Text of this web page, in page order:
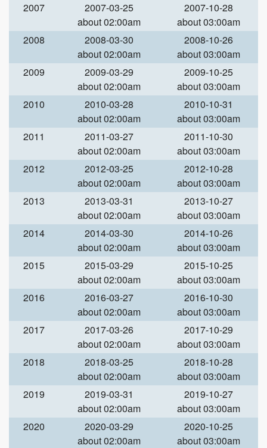
2007
2007-03-25
about 02:00am
2007-10-28
about 03:00am
2008
2008-03-30
about 02:00am
2008-10-26
about 03:00am
2009
2009-03-29
about 02:00am
2009-10-25
about 03:00am
2010
2010-03-28
about 02:00am
2010-10-31
about 03:00am
2011
2011-03-27
about 02:00am
2011-10-30
about 03:00am
2012
2012-03-25
about 02:00am
2012-10-28
about 03:00am
2013
2013-03-31
about 02:00am
2013-10-27
about 03:00am
2014
2014-03-30
about 02:00am
2014-10-26
about 03:00am
2015
2015-03-29
about 02:00am
2015-10-25
about 03:00am
2016
2016-03-27
about 02:00am
2016-10-30
about 03:00am
2017
2017-03-26
about 02:00am
2017-10-29
about 03:00am
2018
2018-03-25
about 02:00am
2018-10-28
about 03:00am
2019
2019-03-31
about 02:00am
2019-10-27
about 03:00am
2020
2020-03-29
about 02:00am
2020-10-25
about 03:00am